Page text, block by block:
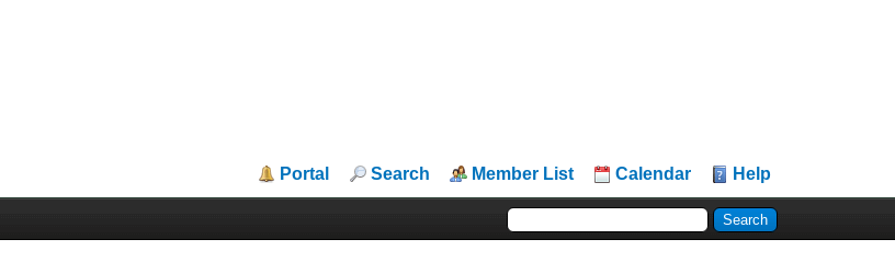
Portal Search Member List Calendar Help